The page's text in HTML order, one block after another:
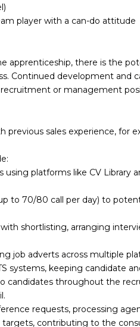
player with a can-do attitude
apprenticeship, there is the
Continued development and
or management
previous sales experience, for
using platforms like CV
to 70/80 call per day) to
shortlisting, arranging
job adverts across multiple
systems, keeping candidate
candidates throughout the
requests, processing
contributing to the